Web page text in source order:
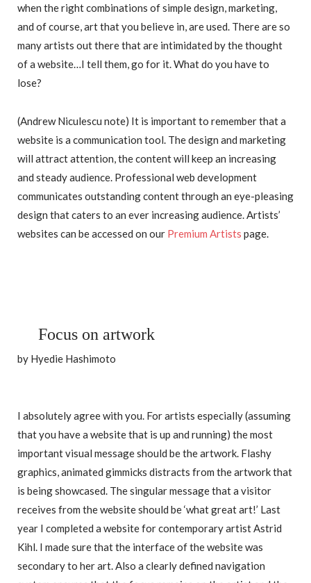
when the right combinations of simple design, marketing,
and of course, art that you believe in, are used. There are so
many artists out there that are intimidated by the thought
of a website…I tell them, go for it. What do you have to
lose?
(Andrew Niculescu note) It is important to remember that a
website is a communication tool. The design and marketing
will attract attention, the content will keep an increasing
and steady audience. Professional web development
communicates outstanding content through an eye-pleasing
design that caters to an ever increasing audience. Artists’
websites can be accessed on our Premium Artists page.
Focus on artwork
by Hyedie Hashimoto
I absolutely agree with you. For artists especially (assuming
that you have a website that is up and running) the most
important visual message should be the artwork. Flashy
graphics, animated gimmicks distracts from the artwork that
is being showcased. The singular message that a visitor
receives from the website should be ‘what great art!’ Last
year I completed a website for contemporary artist Astrid
Kihl. I made sure that the interface of the website was
secondary to her art. Also a clearly defined navigation